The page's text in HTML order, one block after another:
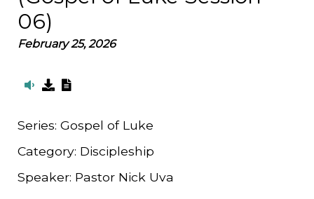
06)
February 25, 2026
Series: Gospel of Luke
Category: Discipleship
Speaker: Pastor Nick Uva